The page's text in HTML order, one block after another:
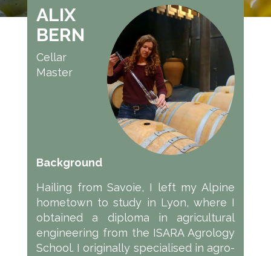
ALIX
BERN
Cellar
Master
Background
Hailing from Savoie, I left my Alpine
hometown to study in Lyon, where I
obtained a diploma in agricultural
engineering from the ISARA Agrology
School. I originally specialised in agro-